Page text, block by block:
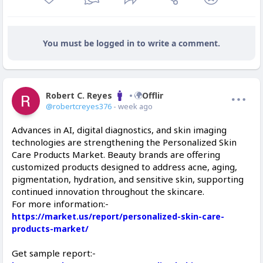
You must be logged in to write a comment.
Robert C. Reyes Offline
@robertcreyes376 - week ago
Advances in AI, digital diagnostics, and skin imaging
technologies are strengthening the Personalized Skin
Care Products Market. Beauty brands are offering
customized products designed to address acne, aging,
pigmentation, hydration, and sensitive skin, supporting
continued innovation throughout the skincare.
For more information:-
https://market.us/report/personalized-skin-care-
products-market/
Get sample report:-